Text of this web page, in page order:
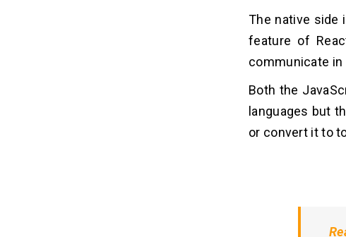
The native side
feature of
communicate
Both the
languages but
or convert it to